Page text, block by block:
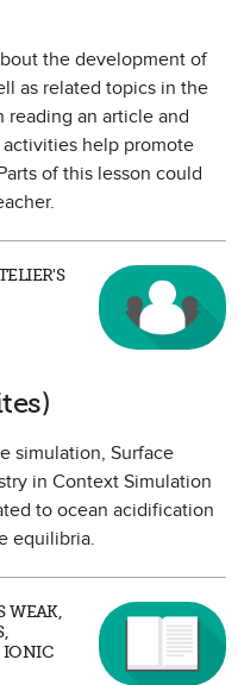
the development of
as related topics in the
reading an article and
help promote
of this lesson could
simulation, Surface
in Context Simulation
to ocean acidification
equilibria.
WEAK,
IONIC